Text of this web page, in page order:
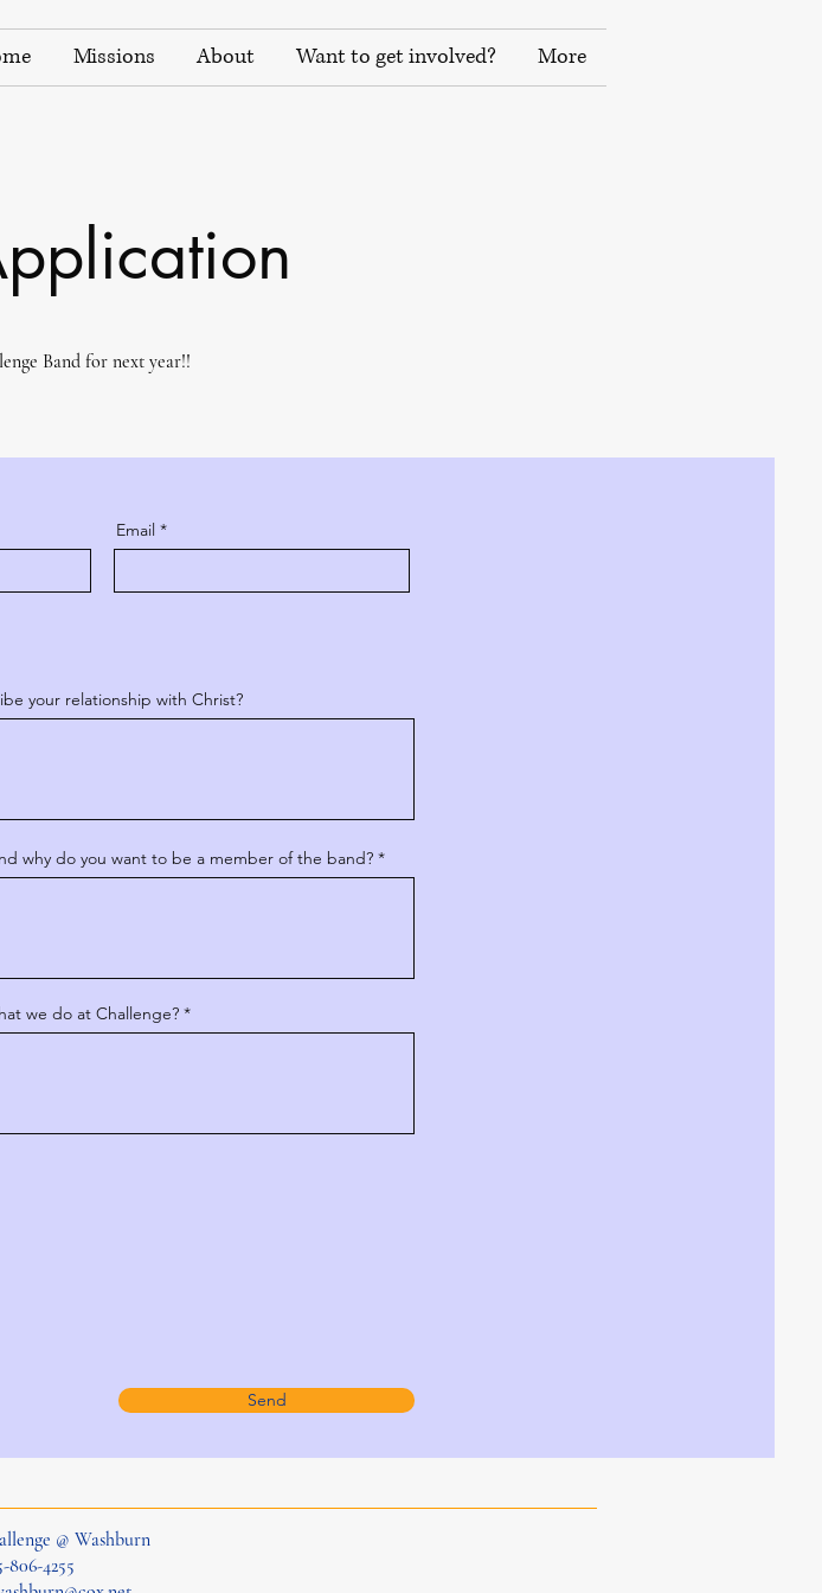
Missions About Want to get involved? More
Band for next year!!
Email
your relationship with Christ?
why do you want to be a member of the band?
we do at Challenge?
Send
@ Washburn
806-4255